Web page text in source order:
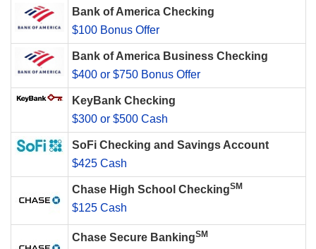
Bank of America Checking
$100 Bonus Offer
Bank of America Business Checking
$400 or $750 Bonus Offer
KeyBank Checking
$300 or $500 Cash
SoFi Checking and Savings Account
$425 Cash
Chase High School CheckingSM
$125 Cash
Chase Secure BankingSM